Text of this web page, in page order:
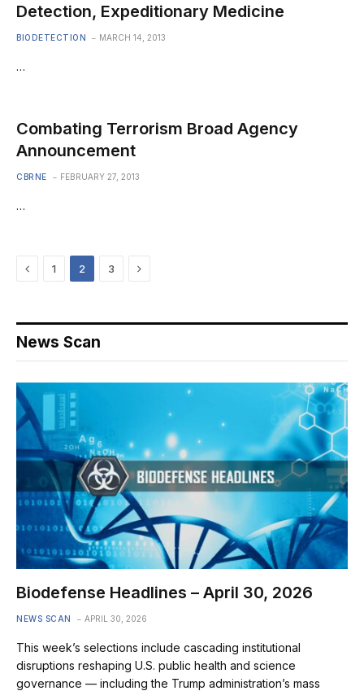
Detection, Expeditionary Medicine
BIODETECTION MARCH 14, 2013
…
Combating Terrorism Broad Agency
Announcement
CBRNE FEBRUARY 27, 2013
…
Previous
1 2 3 Next
News Scan
Biodefense Headlines – April 30, 2026
NEWS SCAN APRIL 30, 2026
This week’s selections include cascading institutional
disruptions reshaping U.S. public health and science
governance — including the Trump administration’s mass